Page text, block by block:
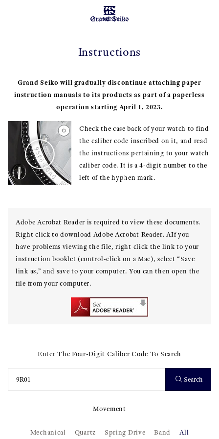
MENU
Instructions
Grand Seiko will gradually discontinue attaching paper
instruction manuals to its products as part of a paperless
operation starting April 1, 2023.
Check the case back of your watch to find
the caliber code inscribed on it, and read
the instructions pertaining to your watch
caliber code. It is a 4-digit number to the
left of the hyphen mark.
Adobe Acrobat Reader is required to view these documents.
Right click to download Adobe Acrobat Reader. AIf you
have problems viewing the file, right click the link to your
instruction booklet (control-click on a Mac), select “Save
link as,” and save to your computer. You can then open the
file from your computer.
Enter The Four-Digit Caliber Code To Search
Search
Movement
Mechanical Quartz Spring Drive Band All